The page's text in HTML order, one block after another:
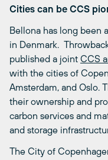
Cities can be CCS
Bellona has long been
in Denmark.
published a joint CCS
with the cities of
Amsterdam, and Oslo.
their ownership and
carbon services and
and storage
The City of